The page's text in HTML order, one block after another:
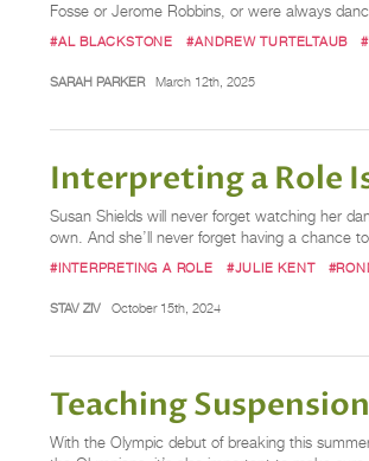
Fosse or Jerome Robbins, or were always
#AL BLACKSTONE #ANDREW TURTELTAUB
SARAH PARKER March 12th, 2025
Interpreting a Role
Susan Shields will never forget watching her
own. And she’ll never forget having a chance
#INTERPRETING A ROLE #JULIE KENT
STAV ZIV October 15th, 2024
Teaching
With the Olympic debut of breaking this